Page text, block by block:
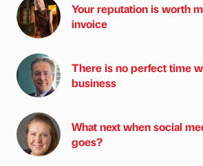
Your reputation is worth
invoice
There is no perfect time
business
What next when social
goes?